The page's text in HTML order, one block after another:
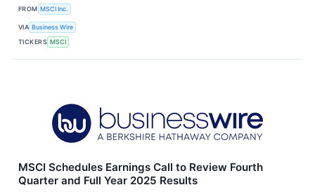
FROM MSCI Inc.
VIA Business Wire
TICKERS MSCI
MSCI Schedules Earnings Call to Review Fourth
Quarter and Full Year 2025 Results